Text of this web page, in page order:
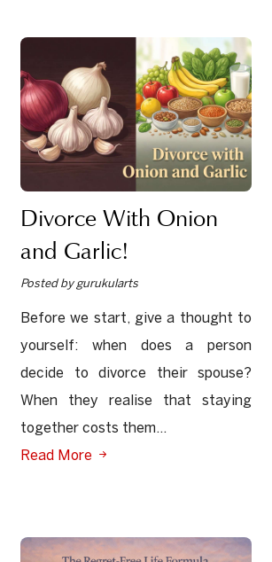
Divorce With Onion
and Garlic!
Posted by gurukularts
Before we start, give a thought to
yourself: when does a person
decide to divorce their spouse?
When they realise that staying
together costs them...
Read More